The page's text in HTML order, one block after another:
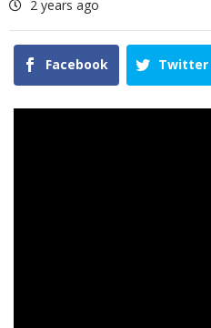
2 years ago
Facebook Twitter